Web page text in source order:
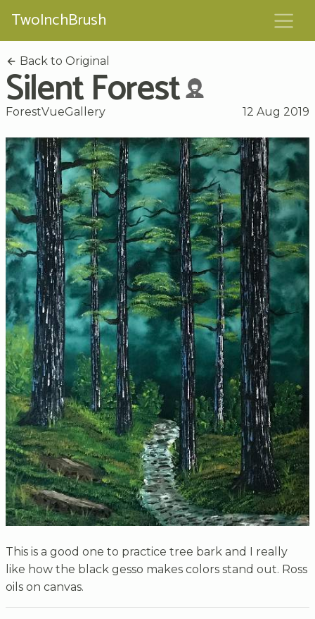
TwoInchBrush
Back to Original
Silent Forest
ForestVueGallery 12 Aug 2019
This is a good one to practice tree bark and I really
like how the black gesso makes colors stand out. Ross
oils on canvas.